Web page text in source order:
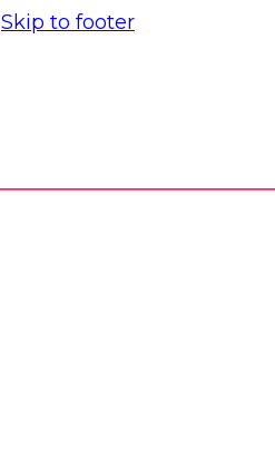
Skip to footer